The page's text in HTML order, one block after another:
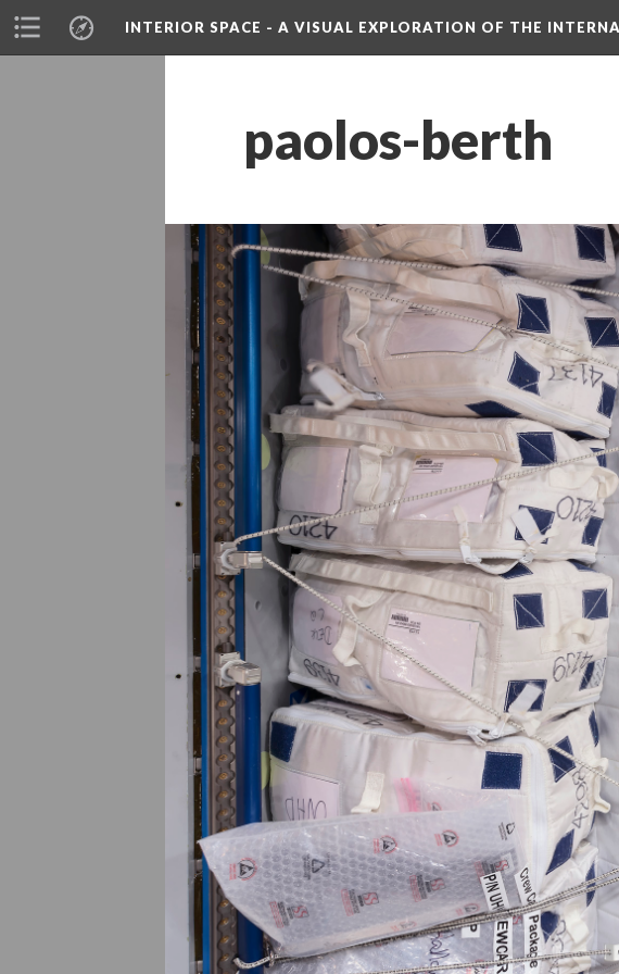
INTERIOR SPACE - A VISUAL EXPLORATION OF THE
paolos-berth